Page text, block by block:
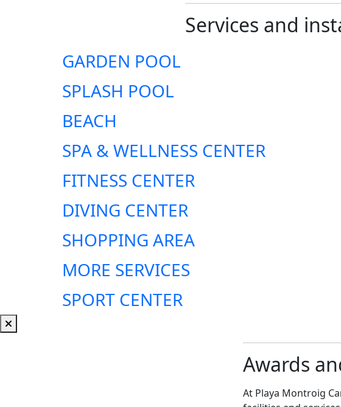
Services and
GARDEN POOL
SPLASH POOL
BEACH
SPA & WELLNESS CENTER
FITNESS CENTER
DIVING CENTER
SHOPPING AREA
MORE SERVICES
SPORT CENTER
Awards
At Playa Montroig